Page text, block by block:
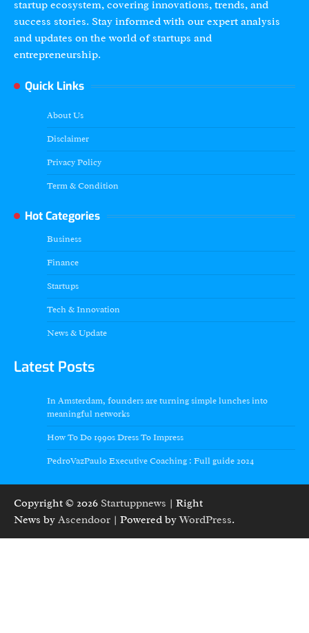
startup ecosystem, covering innovations, trends, and
success stories. Stay informed with our expert analysis
and updates on the world of startups and
entrepreneurship.
Quick Links
About Us
Disclaimer
Privacy Policy
Term & Condition
Hot Categories
Business
Finance
Startups
Tech & Innovation
News & Update
Latest Posts
In Amsterdam, founders are turning simple lunches into
meaningful networks
How To Do 1990s Dress To Impress
PedroVazPaulo Executive Coaching : Full guide 2024
Copyright © 2026 Startuppnews | Right
News by Ascendoor | Powered byWordPress.